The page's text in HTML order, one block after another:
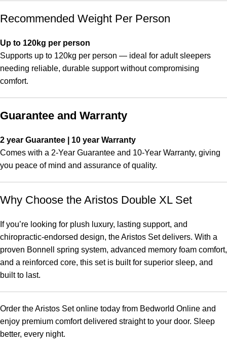
Recommended Weight Per Person
Up to 120kg per person
Supports up to 120kg per person — ideal for adult sleepers
needing reliable, durable support without compromising
comfort.
Guarantee and Warranty
2 year Guarantee | 10 year Warranty
Comes with a 2-Year Guarantee and 10-Year Warranty, giving
you peace of mind and assurance of quality.
Why Choose the Aristos Double XL Set
If you’re looking for plush luxury, lasting support, and
chiropractic-endorsed design, the Aristos Set delivers. With a
proven Bonnell spring system, advanced memory foam comfort,
and a reinforced core, this set is built for superior sleep, and
built to last.
Order the Aristos Set online today from Bedworld Online and
enjoy premium comfort delivered straight to your door. Sleep
better, every night.